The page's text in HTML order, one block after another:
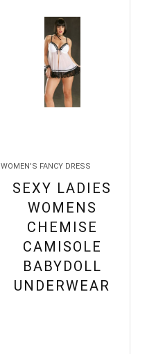
WOMEN'S FANCY DRESS
SEXY LADIES
WOMENS
CHEMISE
CAMISOLE
BABYDOLL
UNDERWEAR